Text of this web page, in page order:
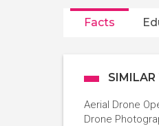
Facts
SIMILAR
Aerial Drone
Drone